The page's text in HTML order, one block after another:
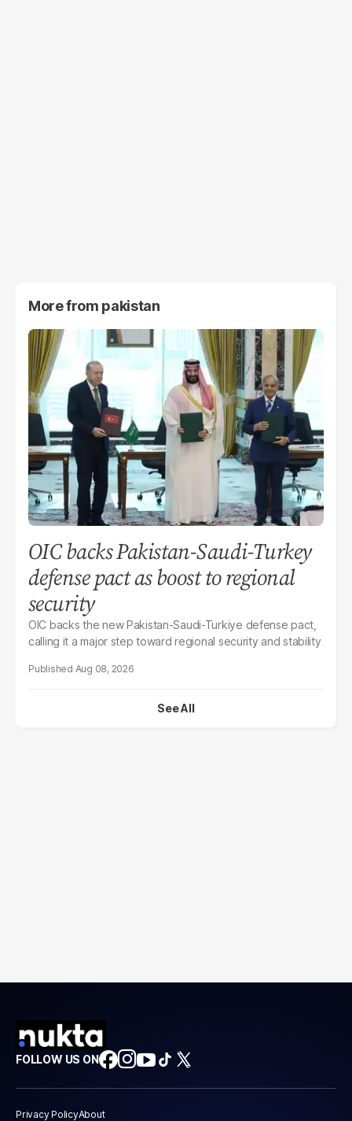
More from pakistan
OIC backs Pakistan-Saudi-Turkey
defense pact as boost to regional
security
OIC backs the new Pakistan-Saudi-Turkiye defense pact,
calling it a major step toward regional security and stability
Aug 08, 2026
See All
FOLLOW US ON
Privacy PolicyAbout